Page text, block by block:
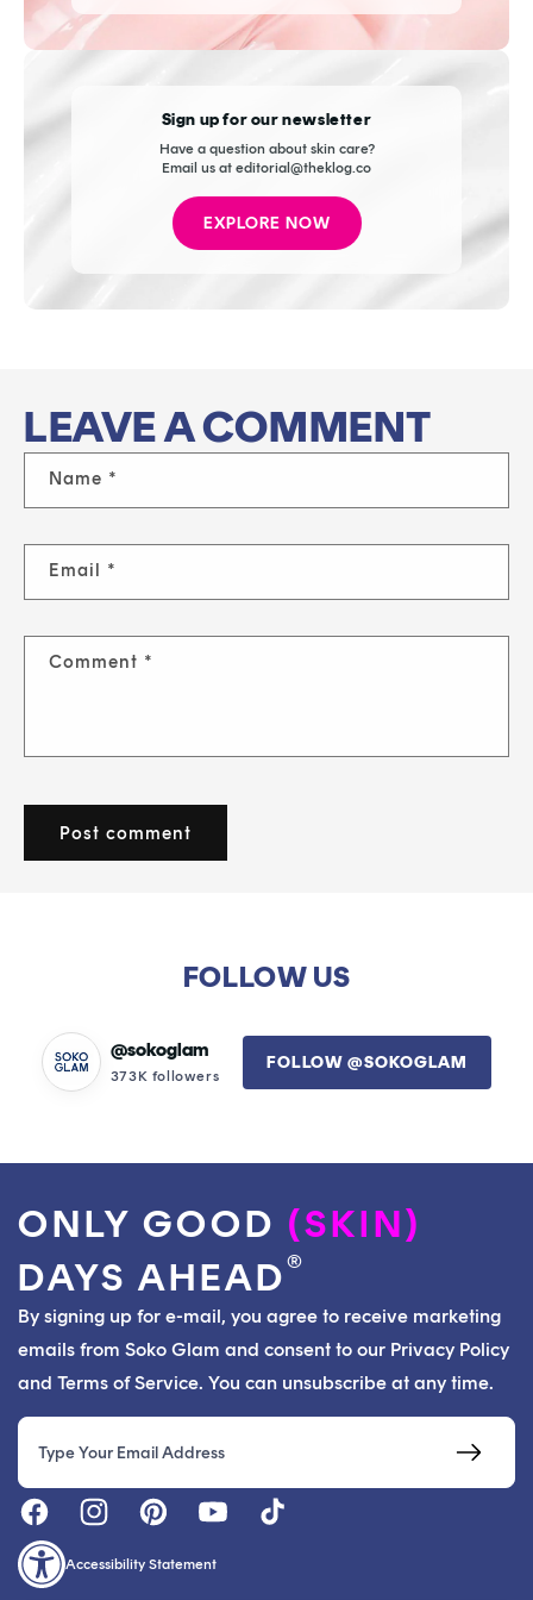
Sign up for our newsletter
Have a question about skin care?
Email us at editorial@theklog.co
EXPLORE NOW
LEAVE A COMMENT
Name *
Email *
Comment *
FOLLOW US
@sokoglam
373K followers
FOLLOW @SOKOGLAM
ONLY GOOD (SKIN)
DAYS AHEAD®
By signing up for e-mail, you agree to receive marketing
emails from Soko Glam and consent to our Privacy Policy
and Terms of Service. You can unsubscribe at any time.
Email
Accessibility Statement